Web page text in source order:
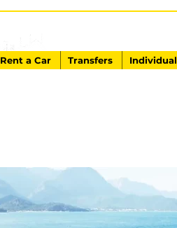
Rent a Car Transfers